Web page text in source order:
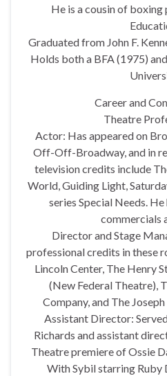
He is a cousin of
Graduated from John F.
Holds both a BFA (1975)
Career and
Theatre
Actor: Has appeared on
Off-Off-Broadway, and in
television credits include
World, Guiding Light,
series Special Needs.
commercials
Director and Stage
professional credits in these
Lincoln Center, The Henry
(New Federal Theatre),
Company, and The
Assistant Director:
Richards and assistant
Theatre premiere of Ossie
With Sybil starring Ruby